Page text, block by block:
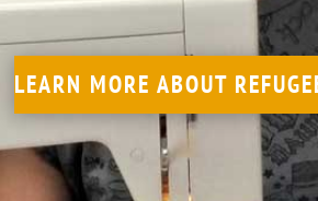
LEARN MORE
LEARN MORE ABOUT